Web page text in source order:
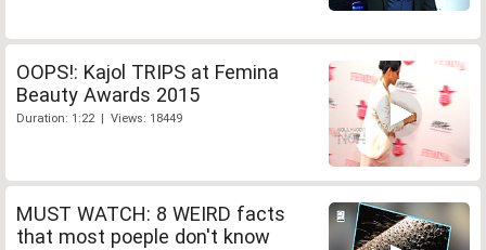
OOPS!: Kajol TRIPS at Femina
Beauty Awards 2015
Duration: 1:22 | Views: 18449
MUST WATCH: 8 WEIRD facts
that most poeple don't know